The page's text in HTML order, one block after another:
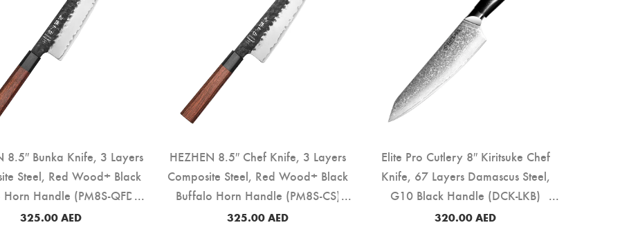
8.5″ Bunka Knife, 3 Layers
Steel, Red Wood+ Black
Handle (PM8S-QFD)
325.00AED
HEZHEN 8.5″ Chef Knife, 3 Layers
Composite Steel, Red Wood+ Black
Buffalo Horn Handle (PM8S-CS)
325.00AED
Elite Pro Cutlery 8″ Kiritsuke Chef
Knife, 67 Layers Damascus Steel,
G10 Black Handle (DCK-LKB)
320.00AED